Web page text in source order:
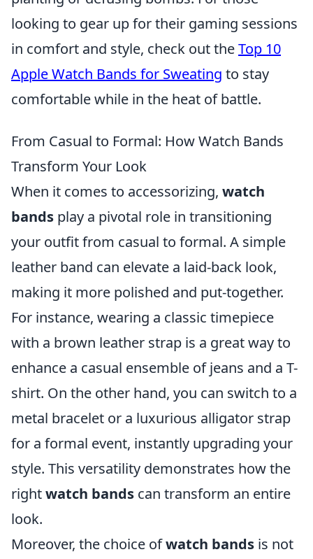
looking to gear up for their gaming sessions
in comfort and style, check out theTop 10
Apple Watch Bands for Sweating to stay
comfortable while in the heat of battle.
From Casual to Formal: How Watch Bands
Transform Your Look
When it comes to accessorizing, watch
bands play a pivotal role in transitioning
your outfit from casual to formal. A simple
leather band can elevate a laid-back look,
making it more polished and put-together.
For instance, wearing a classic timepiece
with a brown leather strap is a great way to
enhance a casual ensemble of jeans and a T-
shirt. On the other hand, you can switch to a
metal bracelet or a luxurious alligator strap
for a formal event, instantly upgrading your
style. This versatility demonstrates how the
rightwatch bands can transform an entire
look.
Moreover, the choice ofwatch bands is not